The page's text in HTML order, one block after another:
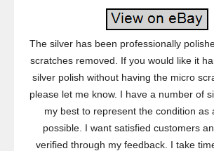
The silver has been professionally
scratches removed. If you would like it
silver polish without having the micro
please let me know. I have a number of
my best to represent the condition as
possible. I want satisfied customers
verified through my feedback. I take